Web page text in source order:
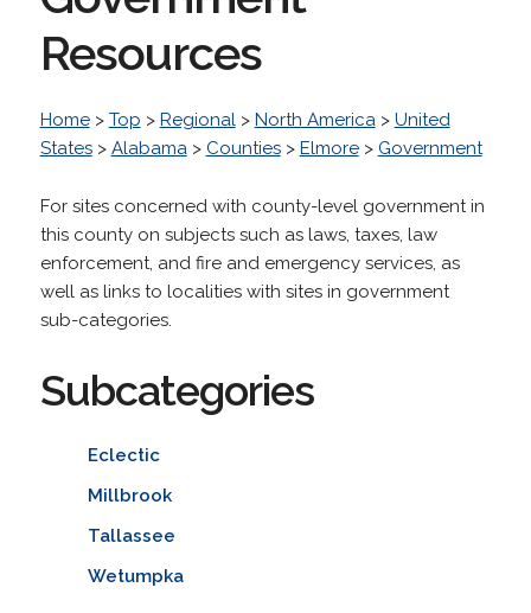
Resources
Home> Top > Regional> North America> United
States> Alabama> Counties> Elmore> Government
For sites concerned with county-level government in
this county on subjects such as laws, taxes, law
enforcement, and fire and emergency services, as
well as links to localities with sites in government
sub-categories.
Subcategories
Eclectic
Millbrook
Tallassee
Wetumpka